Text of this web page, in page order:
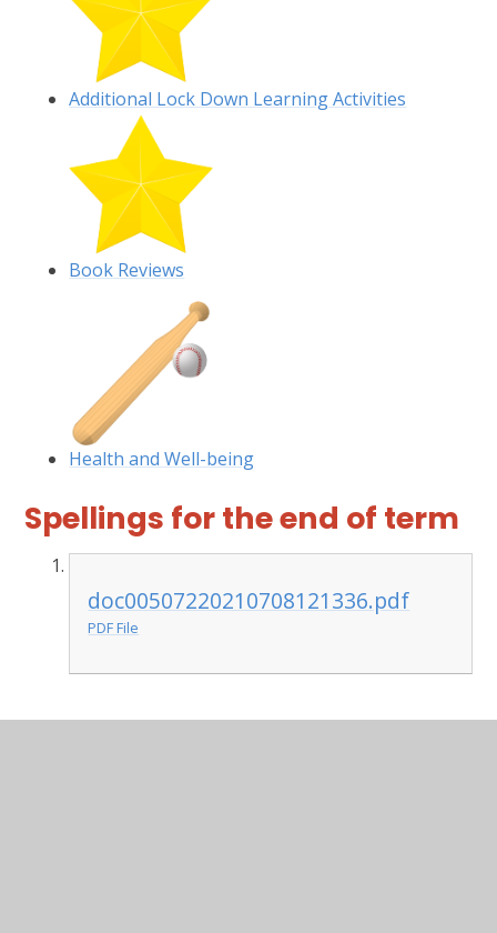
Additional Lock Down Learning Activities
Book Reviews
Health and Well-being
Spellings for the end of term
doc00507220210708121336.pdf
PDF File